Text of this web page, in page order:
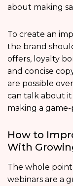
about making
To create an
the brand
offers, loyalty
and concise
are possible
can talk about
making a game-
How to
With
The whole
webinars are a